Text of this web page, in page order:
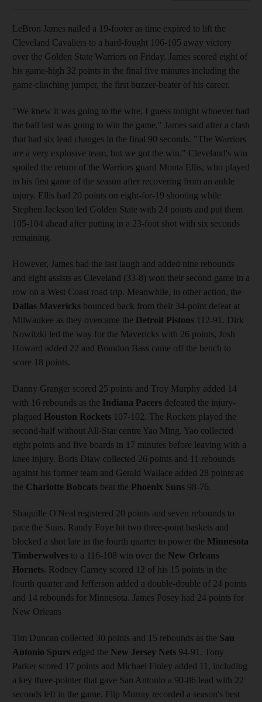
LeBron James nailed a 19-footer as time expired to lift the
Cleveland Cavaliers to a hard-fought 106-105 away victory
over the Golden State Warriors on Friday. James scored eight of
his game-high 32 points in the final five minutes including the
game-clinching jumper, the first buzzer-beater of his career.
"We knew it was going to the wire, I guess tonight whoever had
the ball last was going to win the game," James said after a clash
that had six lead changes in the final 90 seconds. "The Warriors
are a very explosive team, but we got the win." Cleveland's win
spoiled the return of the Warriors guard Monta Ellis, who played
in his first game of the season after recovering from an ankle
injury. Ellis had 20 points on eight-for-19 shooting while
Stephen Jackson led Golden State with 24 points and put them
105-104 ahead after putting in a 23-foot shot with six seconds
remaining.
However, James had the last laugh and added nine rebounds
and eight assists as Cleveland (33-8) won their second game in a
row on a West Coast road trip. Meanwhile, in other action, the
Dallas Mavericks bounced back from their 34-point defeat at
Milwaukee as they overcame the Detroit Pistons 112-91. Dirk
Nowitzki led the way for the Mavericks with 26 points, Josh
Howard added 22 and Brandon Bass came off the bench to
score 18 points.
Danny Granger scored 25 points and Troy Murphy added 14
with 16 rebounds as the Indiana Pacers defeated the injury-
plagued Houston Rockets 107-102. The Rockets played the
second-half without All-Star centre Yao Ming. Yao collected
eight points and five boards in 17 minutes before leaving with a
knee injury. Boris Diaw collected 26 points and 11 rebounds
against his former team and Gerald Wallace added 28 points as
the Charlotte Bobcats beat the Phoenix Suns 98-76.
Shaquille O'Neal registered 20 points and seven rebounds to
pace the Suns. Randy Foye hit two three-point baskets and
blocked a shot late in the fourth quarter to power the Minnesota
Timberwolves to a 116-108 win over the New Orleans
Hornets. Rodney Carney scored 12 of his 15 points in the
fourth quarter and Jefferson added a double-double of 24 points
and 14 rebounds for Minnesota. James Posey had 24 points for
New Orleans
Tim Duncan collected 30 points and 15 rebounds as the San
Antonio Spurs edged the New Jersey Nets 94-91. Tony
Parker scored 17 points and Michael Finley added 11, including
a key three-pointer that gave San Antonio a 90-86 lead with 22
seconds left in the game. Flip Murray recorded a season's best